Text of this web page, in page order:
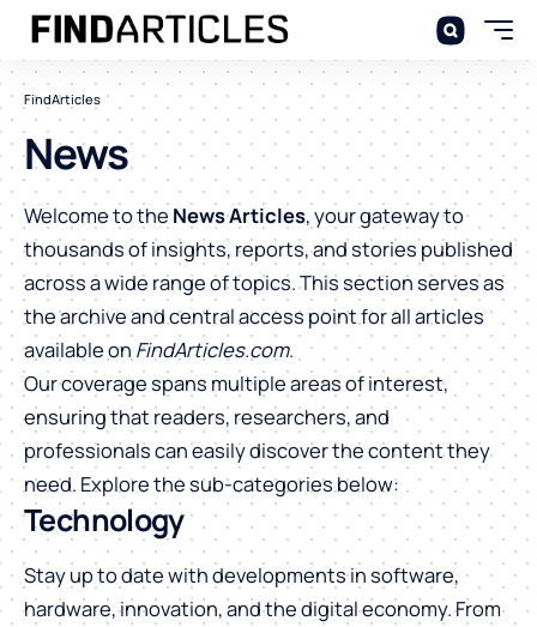
FindArticles
News
Welcome to the News Articles, your gateway to
thousands of insights, reports, and stories published
across a wide range of topics. This section serves as
the archive and central access point for all articles
available on FindArticles.com.
Our coverage spans multiple areas of interest,
ensuring that readers, researchers, and
professionals can easily discover the content they
need. Explore the sub-categories below:
Technology
Stay up to date with developments in software,
hardware, innovation, and the digital economy. From